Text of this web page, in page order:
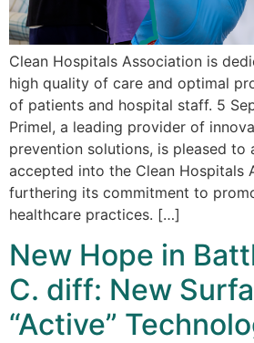
Clean Hospitals Association is
high quality of care and optimal
of patients and hospital staff. 5
Primel, a leading provider of
prevention solutions, is pleased to
accepted into the Clean Hospitals
furthering its commitment to
healthcare practices. […]
New Hope in
C. diff: New
“Active”